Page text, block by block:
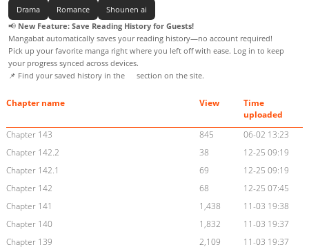
Drama Romance
Shounen ai
📢 New Feature: Save Reading History for Guests!
Mangabat automatically saves your reading history—no account required!
Pick up your favorite manga right where you left off with ease. Log in to keep
your progress synced across devices.
📌 Find your saved history in the
section on the site.
Chapter name View
Time
uploaded
Chapter 143
845
06-02 13:23
Chapter 142.2
38
12-25 09:19
Chapter 142.1
69
12-25 09:19
Chapter 142
68
12-25 07:45
Chapter 141
1,438
11-03 19:38
Chapter 140
1,832
11-03 19:37
Chapter 139
2,109
11-03 19:37